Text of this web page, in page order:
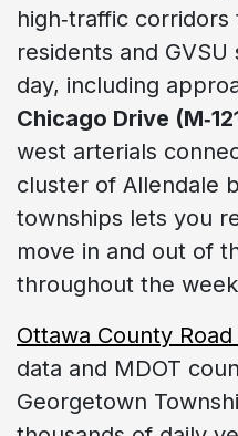
high‑traffic
residents and
day, including
Chicago Drive
west arterials
cluster of Allendale
townships lets you
move in and out of
throughout the
Ottawa County
data and MDOT
Georgetown